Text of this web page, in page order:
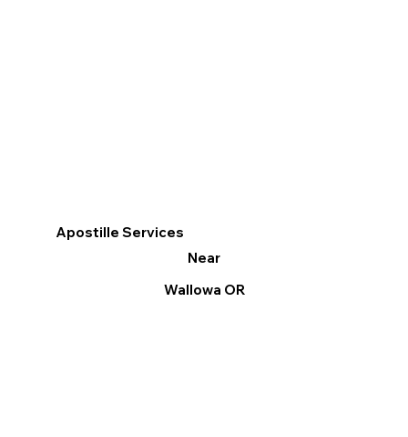
Apostille Services
Near
Wallowa OR